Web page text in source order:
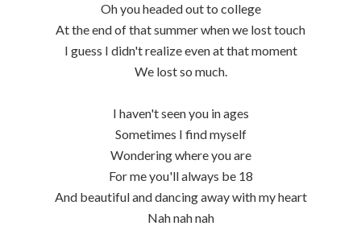
Oh you headed out to college
At the end of that summer when we lost touch
I guess I didn't realize even at that moment
We lost so much.
I haven't seen you in ages
Sometimes I find myself
Wondering where you are
For me you'll always be 18
And beautiful and dancing away with my heart
Nah nah nah